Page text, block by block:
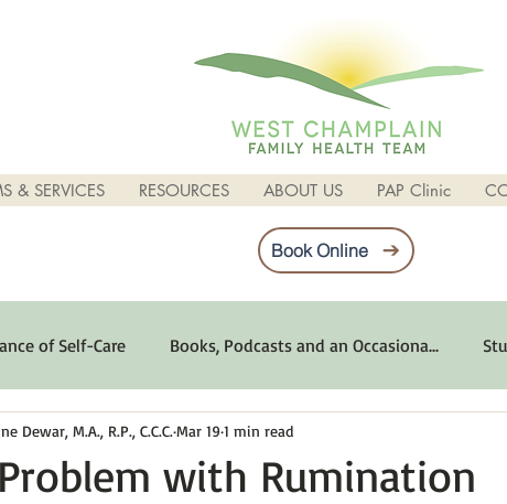
& SERVICES RESOURCES ABOUT US PAP Clinic
Book Online
of Self-Care Books, Podcasts and an Occasiona...
Optimum Emotional Health
with Rumination
Dewar, M.A., R.P., C.C.C.Mar 19 1 min read